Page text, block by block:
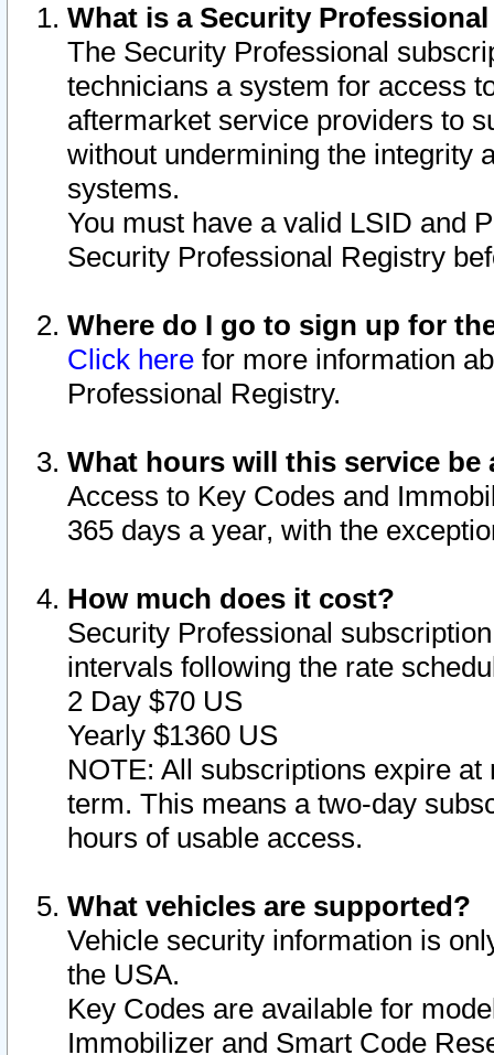
What is a Security
The Security Professional
technicians a system for access
aftermarket service providers to
without undermining the integrity
systems.
You must have a valid LSID and
Security Professional Registry
Where do I go to sign up for
Click here for more information
Professional Registry.
What hours will this service be
Access to Key Codes and
365 days a year, with the
How much does it cost?
Security Professional
intervals following the rate
2 Day $70 US
Yearly $1360 US
NOTE: All subscriptions expire
term. This means a two-day
hours of usable access.
What vehicles are supported?
Vehicle security information is
the USA.
Key Codes are available for
Immobilizer and Smart Code